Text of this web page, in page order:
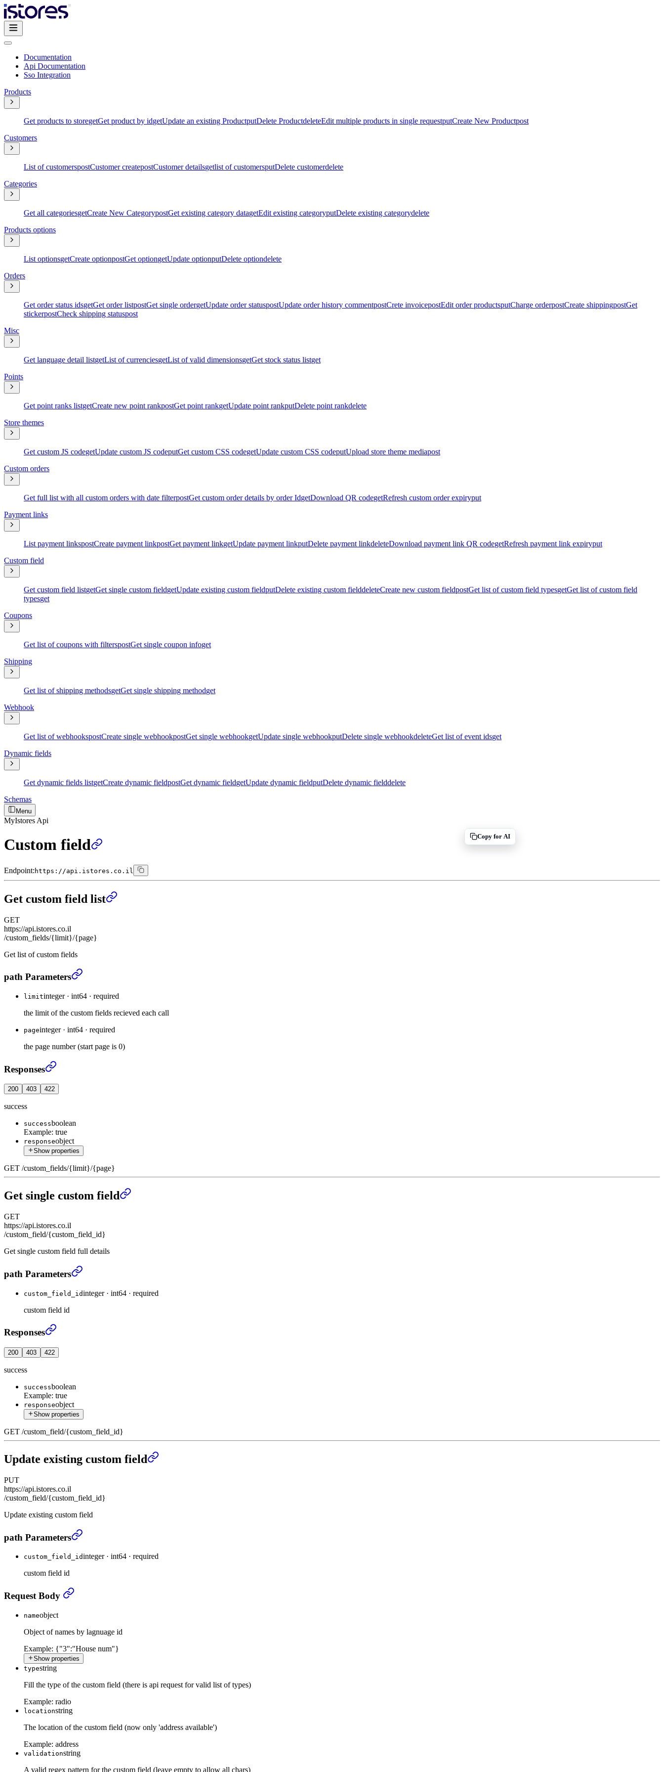
Documentation
Api Documentation
Sso Integration
Products
Get products to storegetGet product by idgetUpdate an existing ProductputDelete ProductdeleteEdit multiple products in single requestputCreate New Productpost
Customers
List of customerspostCustomer createpostCustomer detailsgetlist of customersputDelete customerdelete
Categories
Get all categoriesgetCreate New CategorypostGet existing category datagetEdit existing categoryputDelete existing categorydelete
Products options
List optionsgetCreate optionpostGet optiongetUpdate optionputDelete optiondelete
Orders
Get order status idsgetGet order listpostGet single ordergetUpdate order statuspostUpdate order history commentpostCrete invoicepostEdit order productsputCharge orderpostCreate shippingpostGet
stickerpostCheck shipping statuspost
Misc
Get language detail listgetList of currenciesgetList of valid dimensionsgetGet stock status listget
Points
Get point ranks listgetCreate new point rankpostGet point rankgetUpdate point rankputDelete point rankdelete
Store themes
Get custom JS codegetUpdate custom JS codeputGet custom CSS codegetUpdate custom CSS codeputUpload store theme mediapost
Custom orders
Get full list with all custom orders with date filterpostGet custom order details by order IdgetDownload QR codegetRefresh custom order expiryput
Payment links
List payment linkspostCreate payment linkpostGet payment linkgetUpdate payment linkputDelete payment linkdeleteDownload payment link QR codegetRefresh payment link expiryput
Custom field
Get custom field listgetGet single custom fieldgetUpdate existing custom fieldputDelete existing custom fielddeleteCreate new custom fieldpostGet list of custom field typesgetGet list of custom field
typesget
Coupons
Get list of coupons with filterspostGet single coupon infoget
Shipping
Get list of shipping methodsgetGet single shipping methodget
Webhook
Get list of webhookspostCreate single webhookpostGet single webhookgetUpdate single webhookputDelete single webhookdeleteGet list of event idsget
Dynamic fields
Get dynamic fields listgetCreate dynamic fieldpostGet dynamic fieldgetUpdate dynamic fieldputDelete dynamic fielddelete
Schemas
Menu
Copy for AI
MyIstores Api
Custom field
Endpoint: https://api.istores.co.il
Get custom field list
GET
https://api.istores.co.il
/custom_fields/{limit}/{page}
Get list of custom fields
Get custom field list
path Parameters
limitinteger· int64 · required
the limit of the custom fields recieved each call
pageinteger· int64 · required
the page number (start page is 0)
Get custom field list
Responses
200 403 422
success
successboolean
Example: true
responseobject
Show properties
GET /custom_fields/{limit}/{page}
Get single custom field
GET
https://api.istores.co.il
/custom_field/{custom_field_id}
Get single custom field full details
Get single custom field
path Parameters
custom_field_idinteger· int64 · required
custom field id
Get single custom field
Responses
200 403 422
success
successboolean
Example: true
responseobject
Show properties
GET /custom_field/{custom_field_id}
Update existing custom field
PUT
https://api.istores.co.il
/custom_field/{custom_field_id}
Update existing custom field
Update existing custom field
path Parameters
custom_field_idinteger· int64 · required
custom field id
Update existing custom field
Request Body
nameobject
Object of names by lagnuage id
Example: {"3":"House num"}
Show properties
typestring
Fill the type of the custom field (there is api request for valid list of types)
Example: radio
locationstring
The location of the custom field (now only 'address available')
Example: address
validationstring
A valid regex pattern for the custom field (leave empty to allow all chars)